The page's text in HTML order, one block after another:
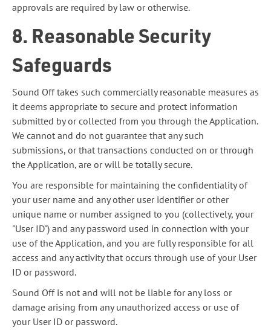
approvals are required by law or otherwise.
8. Reasonable Security
Safeguards
Sound Off takes such commercially reasonable measures as
it deems appropriate to secure and protect information
submitted by or collected from you through the Application.
We cannot and do not guarantee that any such
submissions, or that transactions conducted on or through
the Application, are or will be totally secure.
You are responsible for maintaining the confidentiality of
your user name and any other user identifier or other
unique name or number assigned to you (collectively, your
"User ID") and any password used in connection with your
use of the Application, and you are fully responsible for all
access and any activity that occurs through use of your User
ID or password.
Sound Off is not and will not be liable for any loss or
damage arising from any unauthorized access or use of
your User ID or password.